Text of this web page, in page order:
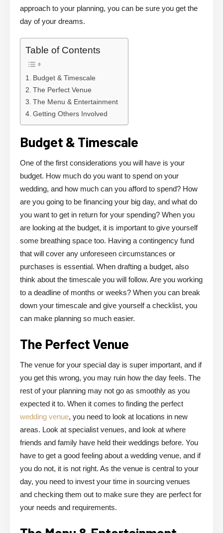
approach to your planning, you can be sure you get the
day of your dreams.
Table of Contents
Budget & Timescale
The Perfect Venue
The Menu & Entertainment
Getting Others Involved
Budget & Timescale
One of the first considerations you will have is your
budget. How much do you want to spend on your
wedding, and how much can you afford to spend? How
are you going to be financing your big day, and what do
you want to get in return for your spending? When you
are looking at the budget, it is important to give yourself
some breathing space too. Having a contingency fund
that will cover any unforeseen circumstances or
purchases is essential. When drafting a budget, also
think about the timescale you will follow. Are you working
to a deadline of months or weeks? When you can break
down your timescale and give yourself a checklist, you
can make planning so much easier.
The Perfect Venue
The venue for your special day is super important, and if
you get this wrong, you may ruin how the day feels. The
rest of your planning may not go as smoothly as you
expected it to. When it comes to finding the perfect
wedding venue, you need to look at locations in new
areas. Look at specialist venues, and look at where
friends and family have held their weddings before. You
have to get a good feeling about a wedding venue, and if
you do not, it is not right. As the venue is central to your
day, you need to invest your time in sourcing venues
and checking them out to make sure they are perfect for
your needs and requirements.